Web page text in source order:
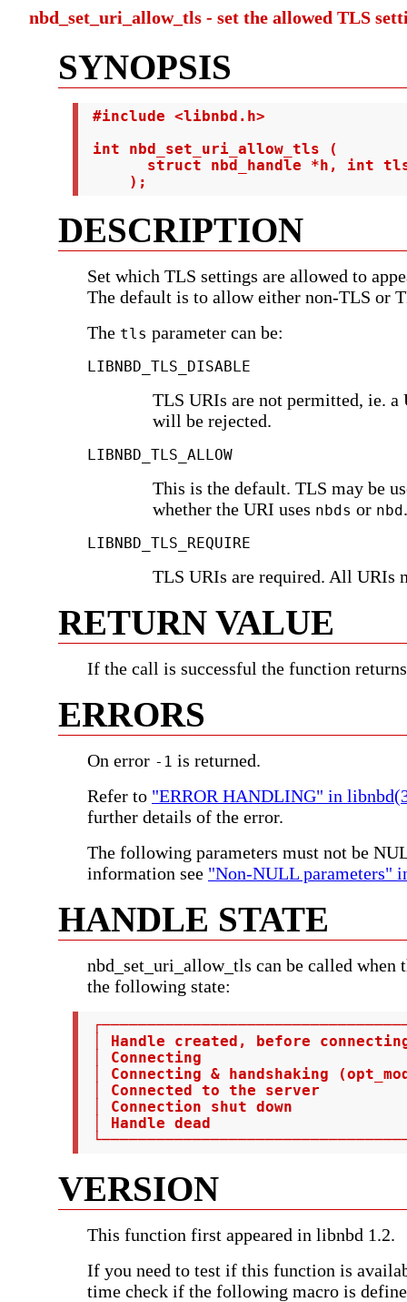
nbd_set_uri_allow_tls - set the allowed TLS
SYNOPSIS
#include <libnbd.h>
int nbd_set_uri_allow_tls (
struct nbd_handle *h, int
     );
DESCRIPTION
Set which TLS settings are allowed to
The default is to allow either non-TLS or
The tls parameter can be:
LIBNBD_TLS_DISABLE
TLS URIs are not permitted, ie. a
will be rejected.
LIBNBD_TLS_ALLOW
This is the default. TLS may be
whether the URI uses nbds or nbd .
LIBNBD_TLS_REQUIRE
TLS URIs are required. All URIs
RETURN VALUE
If the call is successful the function
ERRORS
On error -1 is returned.
Refer to "ERROR HANDLING" in
further details of the error.
The following parameters must not be
information see "Non-NULL parameters"
HANDLE STATE
nbd_set_uri_allow_tls can be called when
the following state:
│ Handle created, before
│ Connecting
│ Connecting & handshaking
│ Connected to the server
│ Connection shut down
│ Handle dead
VERSION
This function first appeared in libnbd 1.2.
If you need to test if this function is
time check if the following macro is